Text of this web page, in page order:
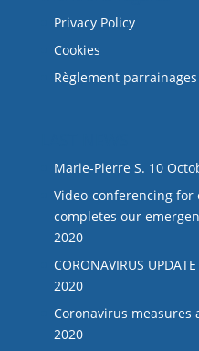
Privacy Policy
Cookies
Règlement parrainages
Marie-Pierre S. 10
Video-conferencing for
completes our
2020
CORONAVIRUS
2020
Coronavirus measures
2020